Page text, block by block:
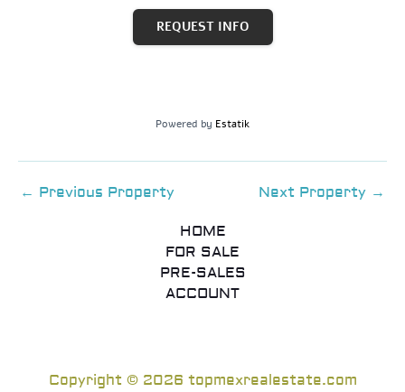
REQUEST INFO
Powered by Estatik
← Previous Property Next Property →
HOME
FOR SALE
PRE-SALES
ACCOUNT
Copyright © 2026 topmexrealestate.com